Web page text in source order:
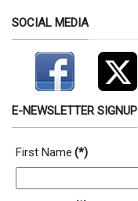
SOCIAL MEDIA
E-NEWSLETTER SIGNUP
First Name (*)